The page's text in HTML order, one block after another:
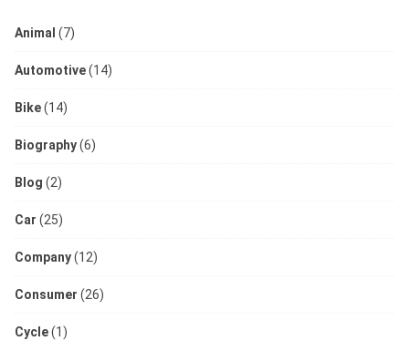
Animal (7)
Automotive(14)
Bike(14)
Biography(6)
Blog (2)
Car (25)
Company(12)
Consumer (26)
Cycle(1)